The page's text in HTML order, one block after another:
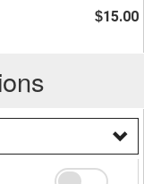
$15.00